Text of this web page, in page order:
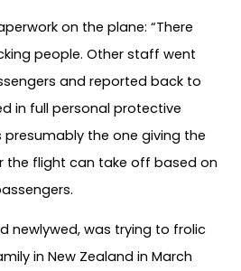
on the plane: “There
people. Other staff went
and reported back to
in full personal protective
presumably the one giving the
the flight can take off based on
newlywed, was trying to frolic
in New Zealand in March